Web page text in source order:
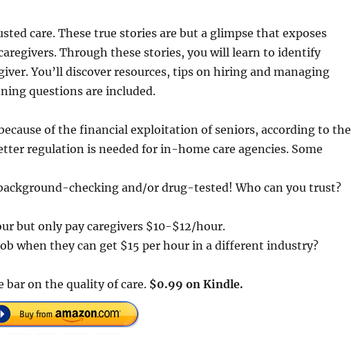
care. These true stories are but a glimpse that exposes
Through these stories, you will learn to identify
You’ll discover resources, tips on hiring and managing
questions are included.
of the financial exploitation of seniors, according to the
regulation is needed for in-home care agencies. Some
checking and/or drug-tested! Who can you trust?
but only pay caregivers $10-$12/hour.
when they can get $15 per hour in a different industry?
bar on the quality of care. $0.99 on Kindle.